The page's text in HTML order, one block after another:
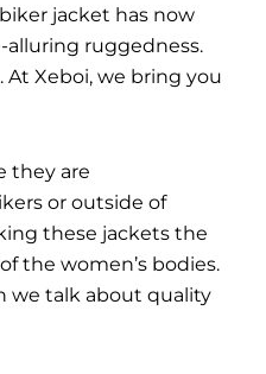
jacket has now
alluring ruggedness.
At Xeboi, we bring you
they are
or outside of
these jackets the
the women’s bodies.
we talk about quality